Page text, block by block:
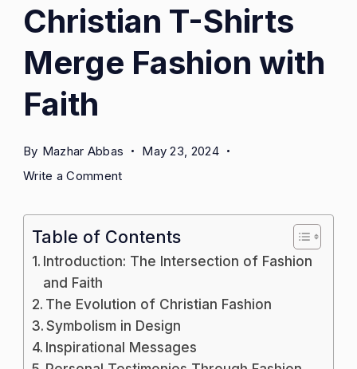
Christian T-Shirts
Merge Fashion with
Faith
By Mazhar Abbas
May 23, 2024
Write a Commenton
and
Spiritual:
How
T-
Shirts
Merge
Fashion
Table of Contents
Introduction: The Intersection of Fashion
and Faith
The Evolution of Christian Fashion
Symbolism in Design
Inspirational Messages